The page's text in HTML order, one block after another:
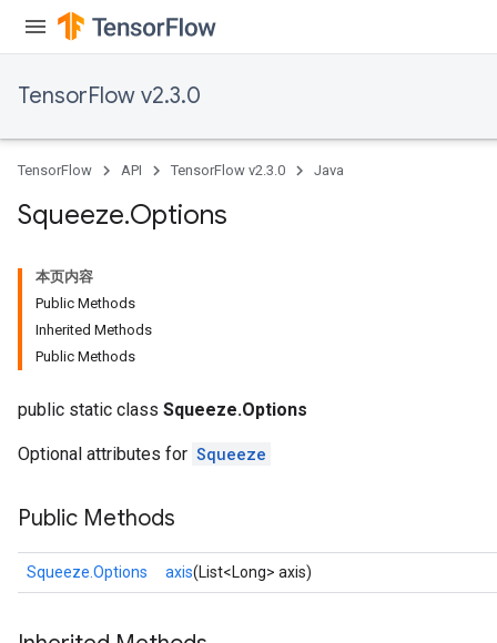
TensorFlow v2.3.0
TensorFlow API TensorFlow v2.3.0 Java
Squeeze.Options
本页内容
Public Methods
Inherited Methods
Public Methods
public static class Squeeze.Options
Optional attributes for Squeeze
Public Methods
Squeeze.Options axis(List<Long> axis)